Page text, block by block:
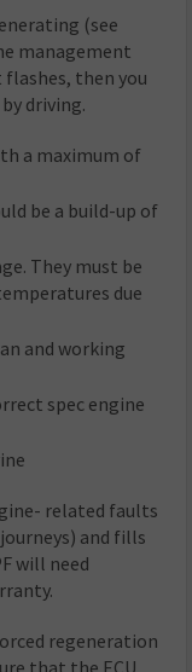
(see
management
then you
driving.
a maximum of
be a build-up of
They must be
due
and working
spec engine
related faults
and fills
will need
regeneration